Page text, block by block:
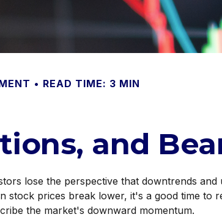
READ TIME: 3 MIN
and
lose the perspective that downtrends and
stock prices break lower, it's a good time to
the market's downward momentum.